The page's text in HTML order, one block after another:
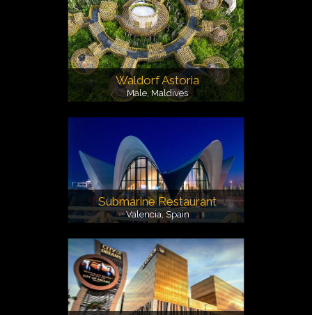
Waldorf Astoria
Male, Maldives
Submarine Restaurant
Valencia, Spain